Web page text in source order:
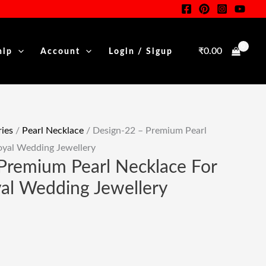
Account Login / Sigup ₹0.00
/ Pearl Necklace / Design-22 – Premium Pearl
Wedding Jewellery
Pearl Necklace For
Wedding Jewellery
Necklace
Women